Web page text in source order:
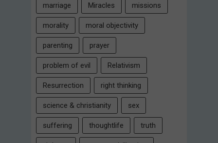
marriage Miracles missions
morality moral objectivity
parenting prayer
problem of evil Relativism
Resurrection right thinking
science & christianity sex
suffering thoughtlife truth